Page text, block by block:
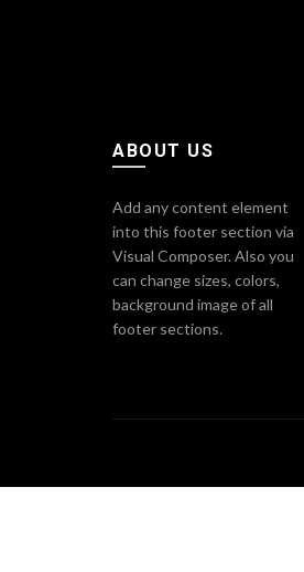
ABOUT US
Add any content element
into this footer section via
Visual Composer. Also you
can change sizes, colors,
background image of all
footer sections.